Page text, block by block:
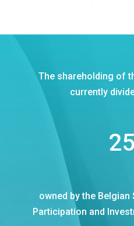
The shareholding of
currently
25
owned by the Belgian
Participation and